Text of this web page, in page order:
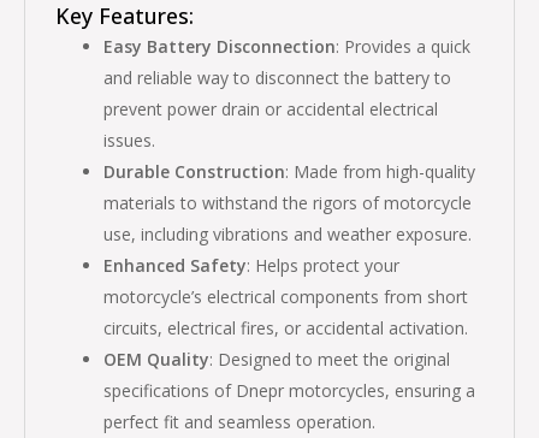
Key Features:
Easy Battery Disconnection: Provides a quick
and reliable way to disconnect the battery to
prevent power drain or accidental electrical
issues.
Durable Construction: Made from high-quality
materials to withstand the rigors of motorcycle
use, including vibrations and weather exposure.
Enhanced Safety: Helps protect your
motorcycle’s electrical components from short
circuits, electrical fires, or accidental activation.
OEM Quality: Designed to meet the original
specifications of Dnepr motorcycles, ensuring a
perfect fit and seamless operation.